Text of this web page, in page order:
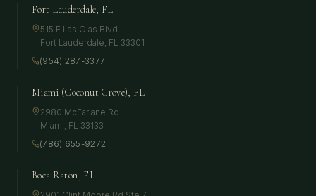
Fort Lauderdale, FL
515 E Las Olas Blvd
Fort Lauderdale, FL 33301
(954) 287-3377
Miami (Coconut Grove), FL
2980 McFarlane Rd
Miami, FL 33133
(786) 655-9272
Boca Raton, FL